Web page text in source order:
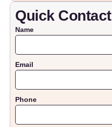
Quick Contact
Name
Email
Phone